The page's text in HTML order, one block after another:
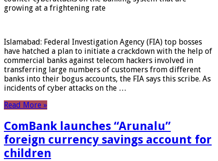
growing at a frightening rate
Islamabad: Federal Investigation Agency (FIA) top bosses
have hatched a plan to initiate a crackdown with the help of
commercial banks against telecom hackers involved in
transferring large numbers of customers from different
banks into their bogus accounts, the FIA ​​says this scribe. As
incidents of cyber attacks on the …
Read More »
ComBank launches “Arunalu”
foreign currency savings account for
children